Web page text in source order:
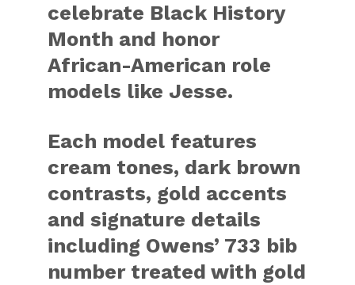
celebrate Black History
Month and honor
African-American role
models like Jesse.
Each model features
cream tones, dark brown
contrasts, gold accents
and signature details
including Owens’ 733 bib
number treated with gold